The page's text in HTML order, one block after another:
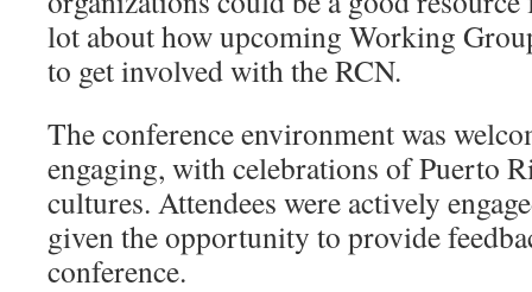
lot about how upcoming Working
to get involved with the RCN.
The conference environment was
engaging, with celebrations of Puerto
cultures. Attendees were actively
given the opportunity to provide
conference.